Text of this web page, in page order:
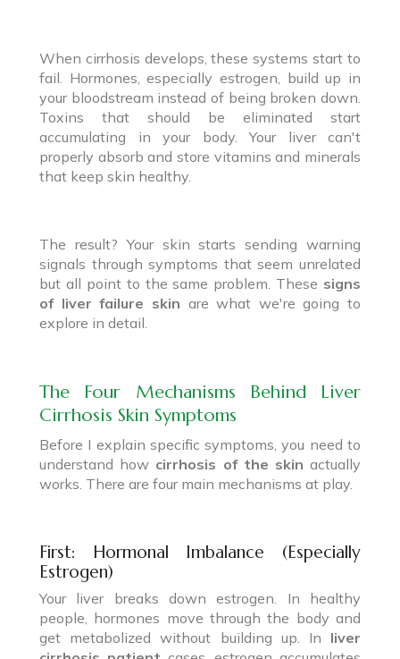
When cirrhosis develops, these systems start to
fail. Hormones, especially estrogen, build up in
your bloodstream instead of being broken down.
Toxins that should be eliminated start
accumulating in your body. Your liver can't
properly absorb and store vitamins and minerals
that keep skin healthy.
The result? Your skin starts sending warning
signals through symptoms that seem unrelated
but all point to the same problem. These signs
of liver failure skin are what we're going to
explore in detail.
The Four Mechanisms Behind Liver
Cirrhosis Skin Symptoms
Before I explain specific symptoms, you need to
understand how cirrhosis of the skin actually
works. There are four main mechanisms at play.
First: Hormonal Imbalance (Especially
Estrogen)
Your liver breaks down estrogen. In healthy
people, hormones move through the body and
get metabolized without building up. In liver